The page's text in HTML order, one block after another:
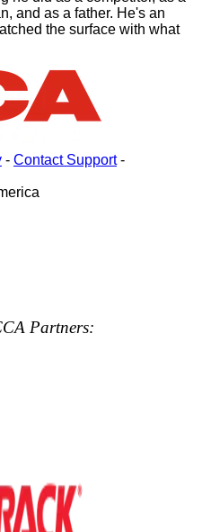
and as a father. He's an
the surface with what
- Contact Support-
Partners: